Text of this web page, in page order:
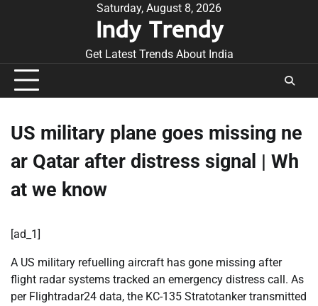
Saturday, August 8, 2026
Indy Trendy
Get Latest Trends About India
US military plane goes missing ne
ar Qatar after distress signal | Wh
at we know
[ad_1]
A US military refuelling aircraft has gone missing after
flight radar systems tracked an emergency distress call. As
per Flightradar24 data, the KC-135 Stratotanker transmitted